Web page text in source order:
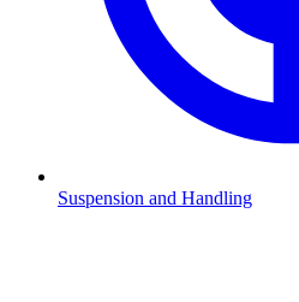
Suspension and Handling